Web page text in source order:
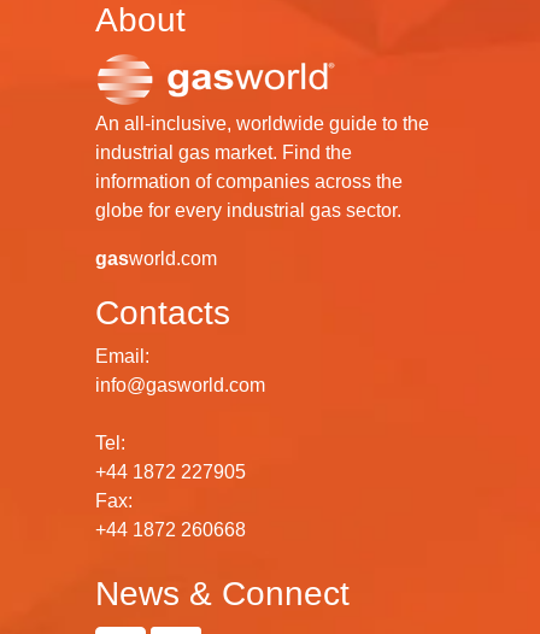
About
An all-inclusive, worldwide guide to the
industrial gas market. Find the
information of companies across the
globe for every industrial gas sector.
gasworld.com
Contacts
Email:
info@gasworld.com
Tel:
+44 1872 227905
Fax:
+44 1872 260668
News & Connect